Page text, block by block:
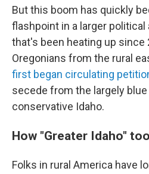
But this boom has quickly
flashpoint in a larger
that's been heating up since
Oregonians from the rural
first began circulating
secede from the largely
conservative Idaho.
How "Greater Idaho"
Folks in rural America have